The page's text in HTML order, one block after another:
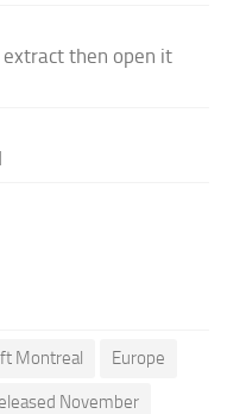
then open it
Montreal Europe
November